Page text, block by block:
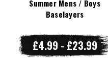
Summer Mens / Boys
Baselayers
£4.99 - £23.99